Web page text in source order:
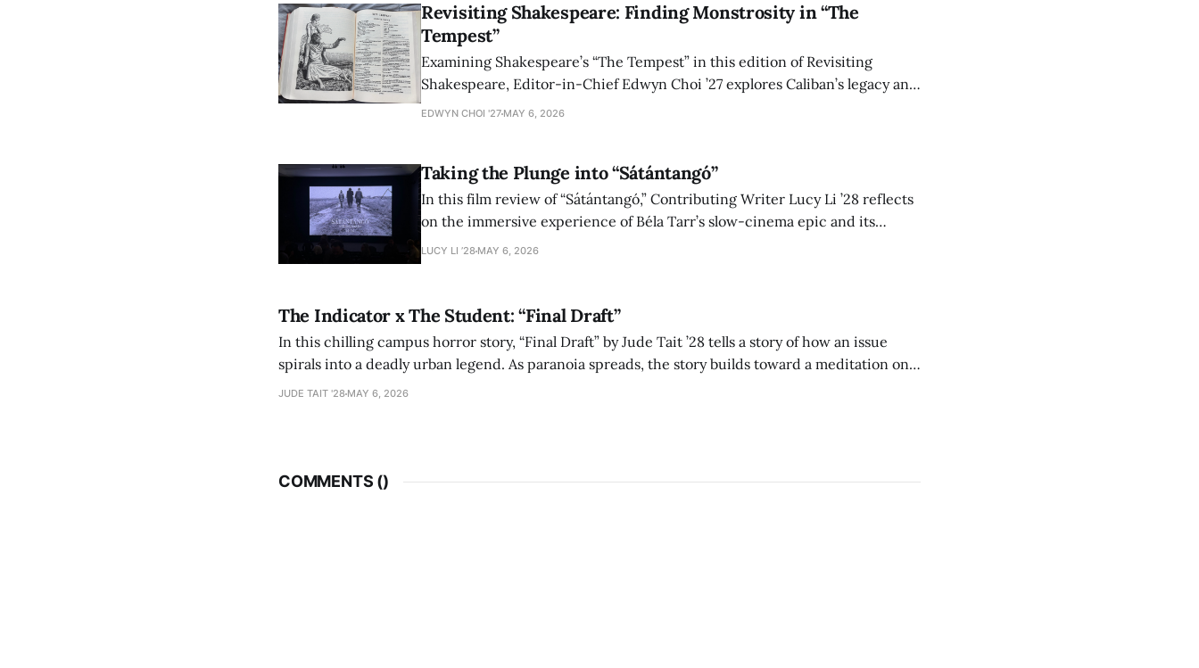
Revisiting Shakespeare: Finding Monstrosity in “The
Tempest”
Examining Shakespeare’s “The Tempest” in this edition of Revisiting
Shakespeare, Editor-in-Chief Edwyn Choi ’27 explores Caliban’s legacy and
how the play’s language of monstrosity, law, and property continues to
EDWYN CHOI '27 MAY 6, 2026
Taking the Plunge into “Sátántangó”
In this film review of “Sátántangó,” Contributing Writer Lucy Li ’28 reflects
on the immersive experience of Béla Tarr’s slow-cinema epic and its
adaptation of László Krasznahorkai’s novel, exploring how duration and
LUCY LI ’28 MAY 6, 2026
The Indicator x The Student: “Final Draft”
In this chilling campus horror story, “Final Draft” by Jude Tait ’28 tells a story of how an issue
spirals into a deadly urban legend. As paranoia spreads, the story builds toward a meditation on
authorship, ambition, and the terrifying cost of finding your voice.
JUDE TAIT '28 MAY 6, 2026
COMMENTS ()